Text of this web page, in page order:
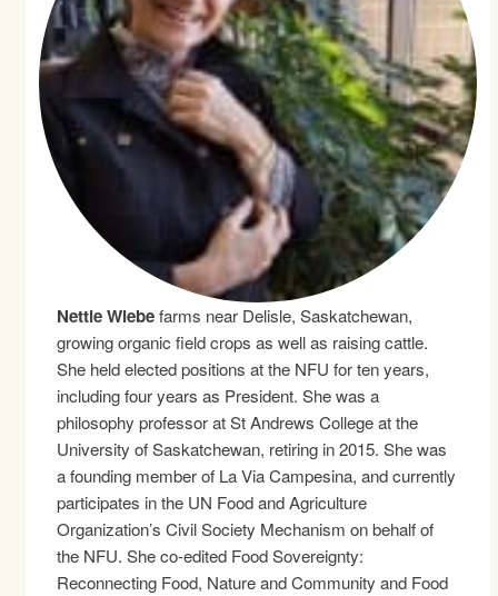
Nettie Wiebefarms near Delisle, Saskatchewan,
growing organic field crops as well as raising cattle.
She held elected positions at the NFU for ten years,
including four years as President. She was a
philosophy professor at St Andrews College at the
University of Saskatchewan, retiring in 2015. She was
a founding member of La Via Campesina, and currently
participates in the UN Food and Agriculture
Organization’s Civil Society Mechanism on behalf of
the NFU. She co-edited Food Sovereignty:
Reconnecting Food, Nature and Community and Food